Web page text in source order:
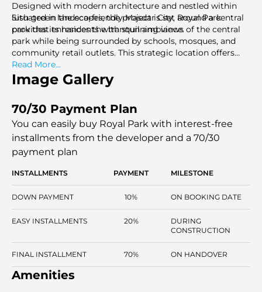
Designed with modern architecture and nestled within
lush green landscapes, the project is set around a central
park that enhances the tranquil ambiance.
Situated in the eco-friendly Masdar City, Royal Park
provides its residents with stunning views of the central
park while being surrounded by schools, mosques, and
community retail outlets. This strategic location offers
easy access to key city areas while maintaining a peaceful
environment with ample green spaces.
Read More...
Image Gallery
70/30 Payment Plan
You can easily buy Royal Park with interest-free
installments from the developer and a 70/30
payment plan
INSTALLMENTS PAYMENT MILESTONE
DOWN PAYMENT 10% ON BOOKING DATE
EASY INSTALLMENTS 20%
DURING
CONSTRUCTION
FINAL INSTALLMENT 70% ON HANDOVER
Amenities